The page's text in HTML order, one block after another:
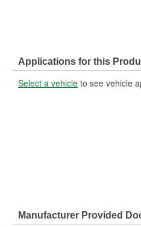
Applications for this
Select a vehicle to see vehicle
Manufacturer Provided